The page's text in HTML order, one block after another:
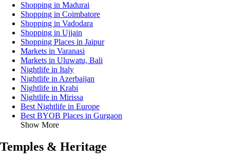
Shopping in Madurai
Shopping in Coimbatore
Shopping in Vadodara
Shopping in Ujjain
Shopping Places in Jaipur
Markets in Varanasi
Markets in Uluwatu, Bali
Nightlife in Italy
Nightlife in Azerbaijan
Nightlife in Krabi
Nightlife in Mirissa
Best Nightlife in Europe
Best BYOB Places in Gurgaon
Show More
Temples & Heritage